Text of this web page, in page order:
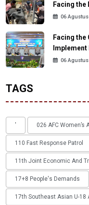
Facing the
06 Agustus
Facing
06 Agustus
TAGS
' 026 AFC Women’s
110 Fast Response Patrol
11th Joint Economic And
17+8 People's Demands
17th Southeast Asian U-18